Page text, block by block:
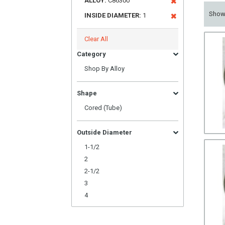
INSIDE DIAMETER: 1
Clear All
Category
Shop By Alloy
Shape
Cored (Tube)
Outside Diameter
1-1/2
2
2-1/2
3
4
Show